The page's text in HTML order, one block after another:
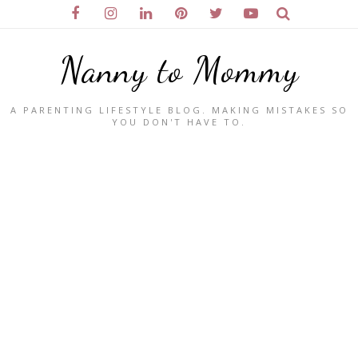
Nanny to Mommy
A PARENTING LIFESTYLE BLOG. MAKING MISTAKES SO
YOU DON'T HAVE TO.